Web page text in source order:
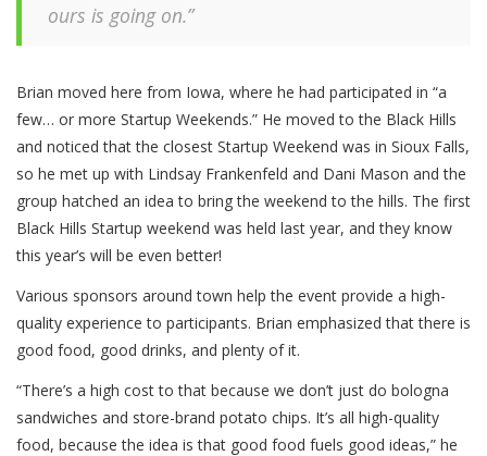
ours is going on.”
Brian moved here from Iowa, where he had participated in “a
few… or more Startup Weekends.” He moved to the Black Hills
and noticed that the closest Startup Weekend was in Sioux Falls,
so he met up with Lindsay Frankenfeld and Dani Mason and the
group hatched an idea to bring the weekend to the hills. The first
Black Hills Startup weekend was held last year, and they know
this year’s will be even better!
Various sponsors around town help the event provide a high-
quality experience to participants. Brian emphasized that there is
good food, good drinks, and plenty of it.
“There’s a high cost to that because we don’t just do bologna
sandwiches and store-brand potato chips. It’s all high-quality
food, because the idea is that good food fuels good ideas,” he